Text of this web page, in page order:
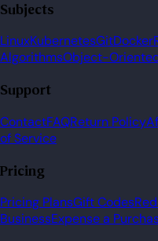
Subjects
LinuxKubernetesGitDocker
AlgorithmsObject-
Support
ContactFAQReturn Policy
of Service
Pricing
Pricing PlansGift Codes
BusinessExpense a